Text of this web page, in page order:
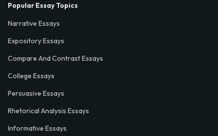
Popular Essay Topics
Narrative Essays
Expository Essays
Compare And Contrast Essays
College Essays
Persuasive Essays
Rhetorical Analysis Essays
Informative Essays